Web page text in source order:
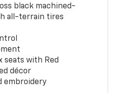
black machined-
all-terrain tires
seats with Red
décor
embroidery